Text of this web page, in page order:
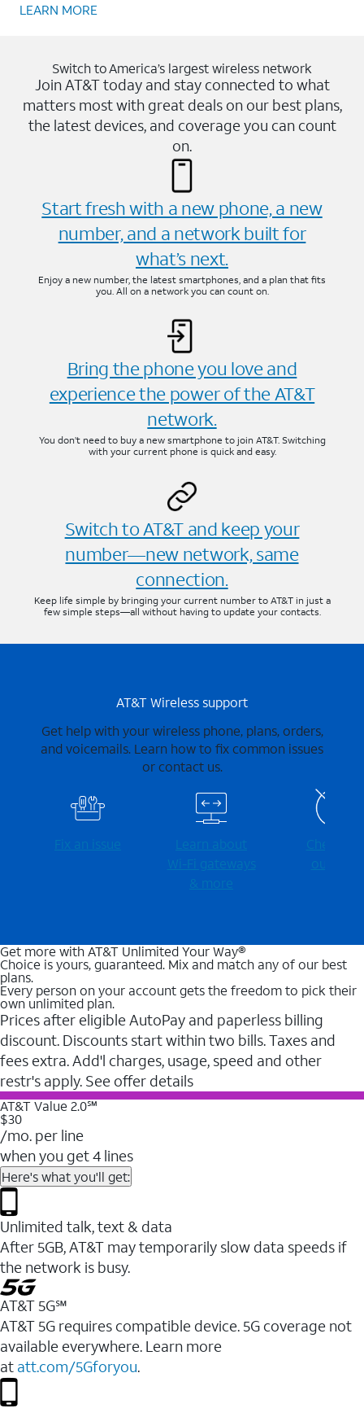
LEARN MORE
Switch to America’s largest wireless network
Join AT&T today and stay connected to what
matters most with great deals on our best plans,
the latest devices, and coverage you can count
on.
Start fresh with a new phone, a new
number, and a network built for
what’s next.
Enjoy a new number, the latest smartphones, and a plan that fits
you. All on a network you can count on.
Bring the phone you love and
experience the power of the AT&T
network.
You don’t need to buy a new smartphone to join AT&T. Switching
with your current phone is quick and easy.
Switch to AT&T and keep your
number—new network, same
connection.
Keep life simple by bringing your current number to AT&T in just a
few simple steps—all without having to update your contacts.
AT&T Wireless support
Get help with your wireless phone, plans, orders,
and voicemails. Learn how to fix common issues
or contact us.
Fix an issue
Learn about
Wi-⁠Fi gateways
& more
Check for
outages
Get more with AT&T Unlimited Your Way®
Choice is yours, guaranteed. Mix and match any of our best
plans.
Every person on your account gets the freedom to pick their
own unlimited plan.
Prices after eligible AutoPay and paperless billing
discount. Discounts start within two bills. Taxes and
fees extra. Add'l charges, usage, speed and other
restr's apply. See offer details
AT&T Value 2.0℠
$30
/mo. per line
when you get 4 lines
Here's what you'll get:
Unlimited talk, text & data
After 5GB, AT&T may temporarily slow data speeds if
the network is busy.
AT&T 5G℠
AT&T 5G requires compatible device. 5G coverage not
available everywhere. Learn more
at att.com/5Gforyou.